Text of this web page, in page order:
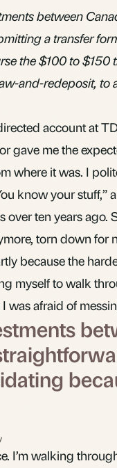
between
a transfer
the $100 to $150
and-redeposit, to
account at
gave me the
where it was. I
know your
over ten years ago.
torn down for
because the
myself to walk
was afraid of
I’m walking